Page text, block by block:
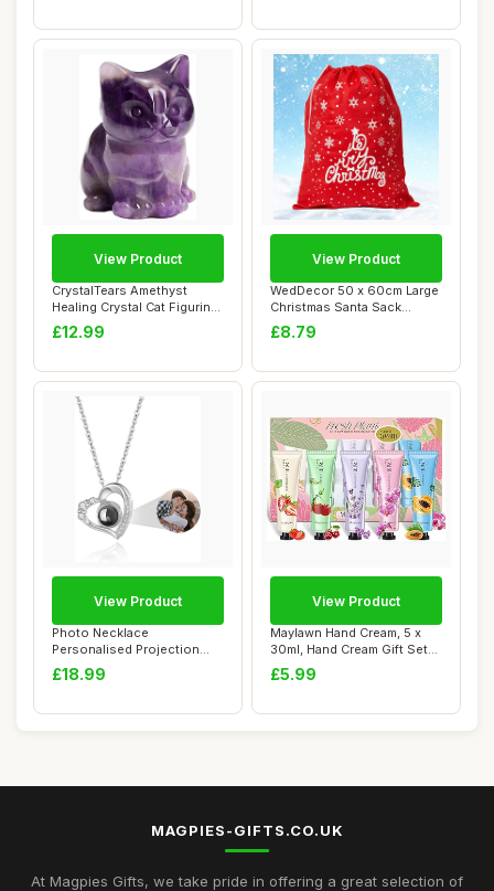
CrystalTears Amethyst
Healing Crystal Cat Figurine
Carved Ge...
£12.99
View Product
WedDecor 50 x 60cm Large
Christmas Santa Sack
Snowflake Stoc...
£8.79
View Product
Photo Necklace
Personalised Projection
Necklace with Picture...
£18.99
View Product
Maylawn Hand Cream, 5 x
30ml, Hand Cream Gift Sets,
Pack of ...
£5.99
View Product
MAGPIES-GIFTS.CO.UK
At Magpies Gifts, we take pride in offering a great selection of